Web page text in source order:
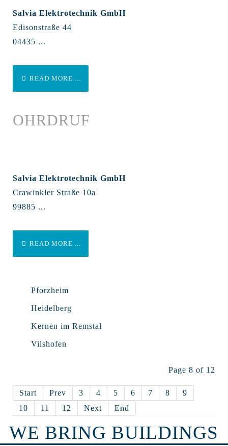
Salvia Elektrotechnik GmbH
Edisonstraße 44
04435 ...
READ MORE ...
OHRDRUF
Salvia Elektrotechnik GmbH
Crawinkler Straße 10a
99885 ...
READ MORE ...
Pforzheim
Heidelberg
Kernen im Remstal
Vilshofen
Page 8 of 12
Start Prev 3 4 5 6 7 8
9
10
11 12 Next End
WE BRING BUILDINGS